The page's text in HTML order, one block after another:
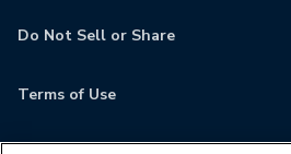
Do Not Sell or Share
Terms of Use